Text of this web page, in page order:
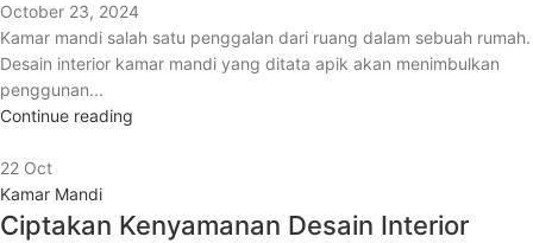
October 23, 2024
Kamar mandi salah satu penggalan dari ruang dalam sebuah rumah.
Desain interior kamar mandi yang ditata apik akan menimbulkan
penggunan...
Continue reading
22 Oct
Kamar Mandi
Ciptakan Kenyamanan Desain Interior